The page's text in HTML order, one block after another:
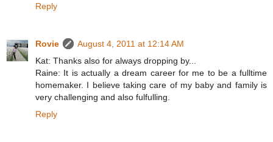
Reply
Rovie
August 4, 2011 at 12:14 AM
Kat: Thanks also for always dropping by...
Raine: It is actually a dream career for me to be a fulltime
homemaker. I believe taking care of my baby and family is
very challenging and also fulfulling.
Reply